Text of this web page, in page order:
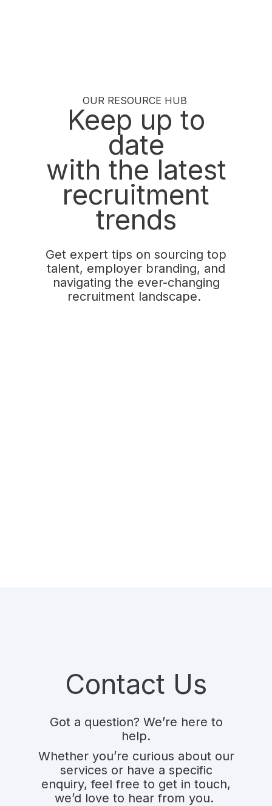
OUR RESOURCE HUB
Keep up to
date
with the latest
recruitment
trends
Get expert tips on sourcing top
talent, employer branding, and
navigating the ever-changing
recruitment landscape.
Contact Us
Got a question? We’re here to
help.
Whether you’re curious about our
services or have a specific
enquiry,feel free to get in touch,
we’d love to hear from you.